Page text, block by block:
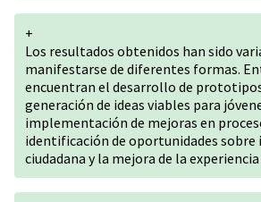
+
Los resultados obtenidos han sido
manifestarse de diferentes formas.
encuentran el desarrollo de
generación de ideas viables para
implementación de mejoras en
identificación de oportunidades sobre
ciudadana y la mejora de la